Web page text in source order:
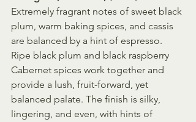
Extremely fragrant notes of sweet black
plum, warm baking spices, and cassis
are balanced by a hint of espresso.
Ripe black plum and black raspberry
Cabernet spices work together and
provide a lush, fruit-forward, yet
balanced palate. The finish is silky,
lingering, and even, with hints of